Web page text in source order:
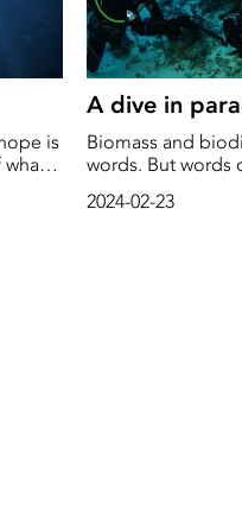
is
A dive in
Biomass and
words. But words
the heart of
2024-02-23